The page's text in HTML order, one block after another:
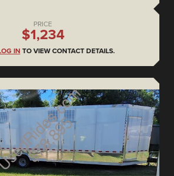
PRICE
$1,234
IN TO VIEW CONTACT DETAILS.